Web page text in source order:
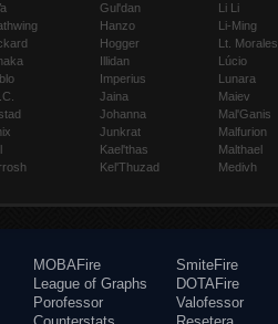
Gul'dan
Hanzo
Hogger
Illidan
Imperius
Jaina
Johanna
Junkrat
Kael'thas
Kel'Thuzad
Li Li
Li-Ming
Lt. Morales
Lúcio
Lunara
Maiev
Mal'Ganis
Malfurion
Malthael
Medivh
MOBAFire
League of Graphs
Porofessor
SmiteFire
DOTAFire
Valofessor